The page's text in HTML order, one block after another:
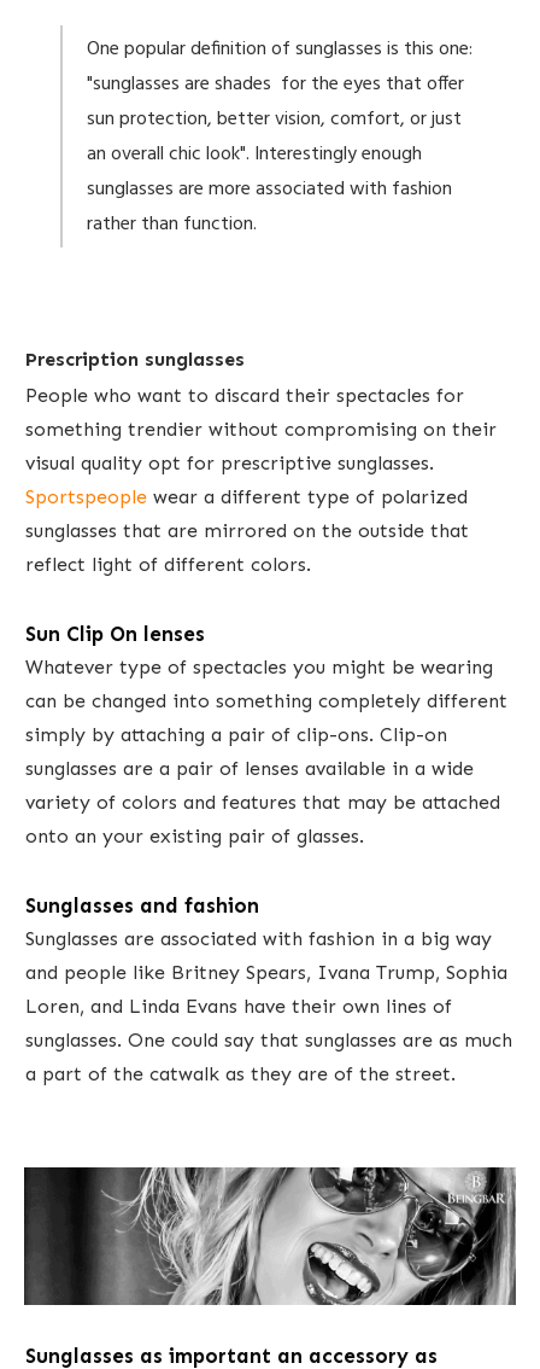
One popular definition of sunglasses is this one:
"sunglasses are shades for the eyes that offer
sun protection, better vision, comfort, or just
an overall chic look". Interestingly enough
sunglasses are more associated with fashion
rather than function.
Prescription sunglasses
People who want to discard their spectacles for
something trendier without compromising on their
visual quality opt for prescriptive sunglasses.
Sportspeople wear a different type of polarized
sunglasses that are mirrored on the outside that
reflect light of different colors.
​Sun Clip On lenses
Whatever type of spectacles you might be wearing
can be changed into something completely different
simply by attaching a pair of clip-ons. Clip-on
sunglasses are a pair of lenses available in a wide
variety of colors and features that may be attached
onto an your existing pair of glasses​.
Sunglasses and fashion
Sunglasses are associated with fashion in a big way
and people like Britney Spears, Ivana Trump, Sophia
Loren, and Linda Evans have their own lines of
sunglasses. One could say that sunglasses are as much
a part of the catwalk as they are of the street.
Sunglasses as important an accessory as